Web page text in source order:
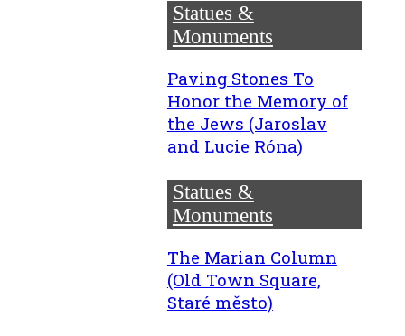
Statues &
Monuments
Paving Stones To
Honor the Memory of
the Jews (Jaroslav
and Lucie Róna)
Statues &
Monuments
The Marian Column
(Old Town Square,
Staré město)